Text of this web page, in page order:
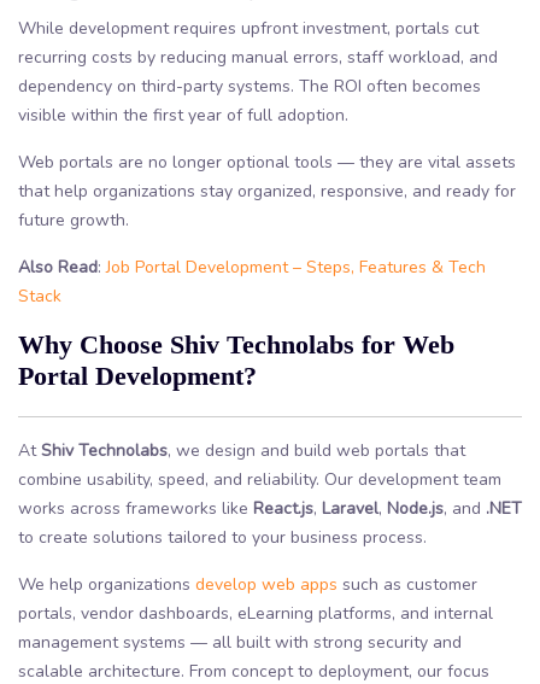
While development requires upfront investment, portals cut
recurring costs by reducing manual errors, staff workload, and
dependency on third-party systems. The ROI often becomes
visible within the first year of full adoption.
Web portals are no longer optional tools — they are vital assets
that help organizations stay organized, responsive, and ready for
future growth.
Also Read:Job Portal Development – Steps, Features & Tech
Stack
Why Choose Shiv Technolabs for Web
Portal Development?
AtShiv Technolabs, we design and build web portals that
combine usability, speed, and reliability. Our development team
works across frameworks like React.js, Laravel, Node.js, and .NET
to create solutions tailored to your business process.
We help organizations develop web apps such as customer
portals, vendor dashboards, eLearning platforms, and internal
management systems — all built with strong security and
scalable architecture. From concept to deployment, our focus